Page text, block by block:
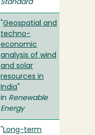
Standard
Geospatial and
techno-
economic
analysis of wind
and solar
resources in
India
in Renewable
Energy
Long-term